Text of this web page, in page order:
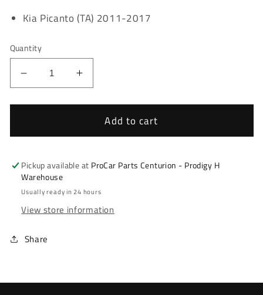
Kia Picanto (TA) 2011-2017
Quantity
Decrease
quantity
for
2017
*
Radiator
Automatic
Optional)
Increase
quantity
for
2017
Radiator
Automatic
Add to cart
Pickup available at ProCar Parts Centurion - Prodigy H
Warehouse
Usually ready in 24 hours
View store information
Share